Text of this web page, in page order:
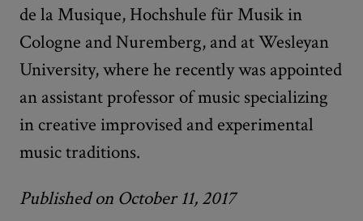
de la Musique, Hochshule für Musik in
Cologne and Nuremberg, and at Wesleyan
University, where he recently was appointed
an assistant professor of music specializing
in creative improvised and experimental
music traditions.
Published on October 11, 2017